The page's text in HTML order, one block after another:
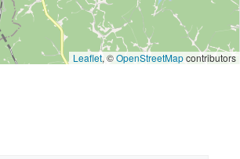
Leaflet, ©OpenStreetMapcontributors